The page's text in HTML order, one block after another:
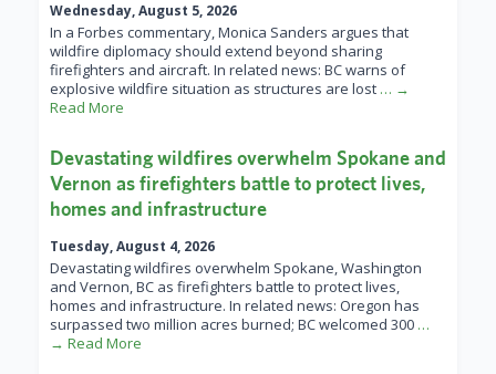
Wednesday, August 5, 2026
In a Forbes commentary, Monica Sanders argues that
wildfire diplomacy should extend beyond sharing
firefighters and aircraft. In related news: BC warns of
explosive wildfire situation as structures are lost … →
Read More
Devastating wildfires overwhelm Spokane and
Vernon as firefighters battle to protect lives,
homes and infrastructure
Tuesday, August 4, 2026
Devastating wildfires overwhelm Spokane, Washington
and Vernon, BC as firefighters battle to protect lives,
homes and infrastructure. In related news: Oregon has
surpassed two million acres burned; BC welcomed 300 …
→ Read More